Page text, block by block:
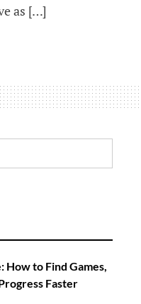
as […]
How to Find Games,
Faster